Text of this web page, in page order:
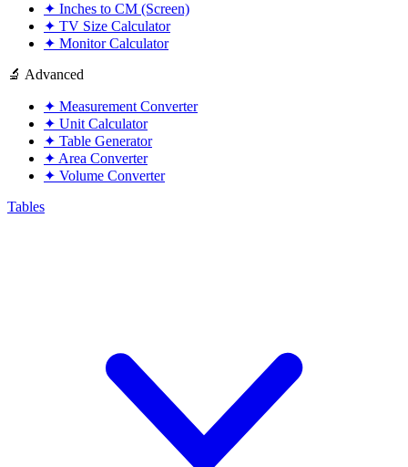
✦ Inches to CM (Screen)
✦ TV Size Calculator
✦ Monitor Calculator
🔬 Advanced
✦ Measurement Converter
✦ Unit Calculator
✦ Table Generator
✦ Area Converter
✦ Volume Converter
Tables